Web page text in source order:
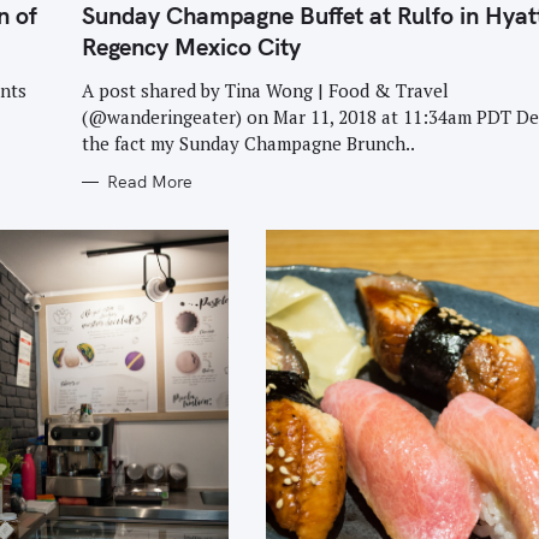
of
T
E
G
O
I
E
S
Sunday Champagne Buffet at Rulfo in
Regency Mexico City
A post shared by Tina Wong | Food & Travel
(@wanderingeater) on Mar 11, 2018 at 11:34am PDT
the fact my Sunday Champagne Brunch..
Read More